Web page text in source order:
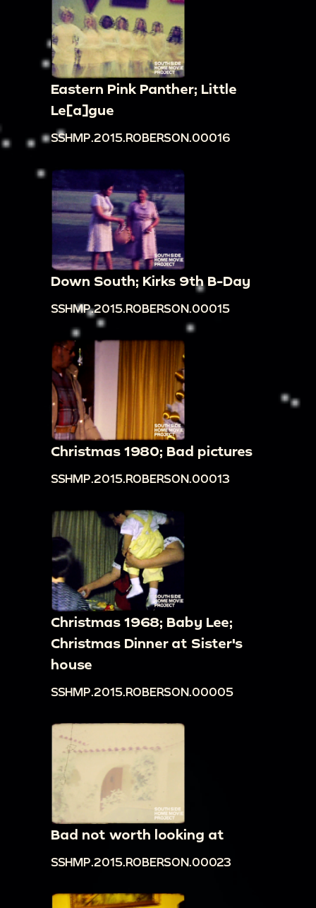
Eastern Pink Panther; Little
Le[a]gue
SSHMP.2015.ROBERSON.00016
Down South; Kirks 9th B-Day
SSHMP.2015.ROBERSON.00015
Christmas 1980; Bad pictures
SSHMP.2015.ROBERSON.00013
Christmas 1968; Baby Lee;
Christmas Dinner at Sister's
house
SSHMP.2015.ROBERSON.00005
Bad not worth looking at
SSHMP.2015.ROBERSON.00023